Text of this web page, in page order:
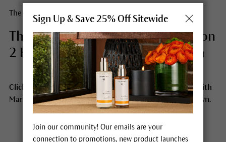
The Giving Garden® Loyalty Program
The Giving Garden® Podcast Season
2 Episode 6 with Martina Halloran
Click the image below to listen to Season 2 Episode 6 with
Martina Halloran. For a full transcript, scroll further down.
Sign Up & Save 25% Off Sitewide
Join our community! Our emails are your
connection to promotions, new product launches